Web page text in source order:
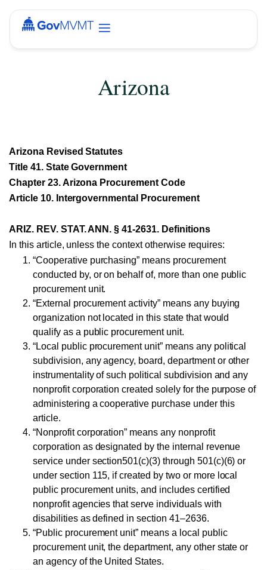
Arizona
Arizona Revised Statutes
Title 41. State Government
Chapter 23. Arizona Procurement Code
Article 10. Intergovernmental Procurement
ARIZ. REV. STAT. ANN. § 41-2631. Definitions
In this article, unless the context otherwise requires:
“Cooperative purchasing” means procurement
conducted by, or on behalf of, more than one public
procurement unit.
“External procurement activity” means any buying
organization not located in this state that would
qualify as a public procurement unit.
“Local public procurement unit” means any political
subdivision, any agency, board, department or other
instrumentality of such political subdivision and any
nonprofit corporation created solely for the purpose of
administering a cooperative purchase under this
article.
“Nonprofit corporation” means any nonprofit
corporation as designated by the internal revenue
service under section501(c)(3) through 501(c)(6) or
under section 115, if created by two or more local
public procurement units, and includes certified
nonprofit agencies that serve individuals with
disabilities as defined in section 41–2636.
“Public procurement unit” means a local public
procurement unit, the department, any other state or
an agency of the United States.